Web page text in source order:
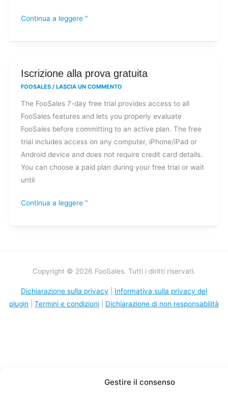
Gestire il consenso
Continua a leggere "
Iscrizione alla prova gratuita
FOOSALES / LASCIA UN COMMENTO
The FooSales 7-day free trial provides access to all
FooSales features and lets you properly evaluate
FooSales before committing to an active plan. The free
trial includes access on any computer, iPhone/iPad or
Android device and does not require credit card details.
You can choose a paid plan during your free trial or wait
until
Iscrizione
alla
Continua a leggere "
Copyright © 2026 FooSales. Tutti i diritti riservati.
Dichiarazione sulla privacy
Informativa sulla privacy del
plugin
Termini e condizioni Dichiarazione di non responsabilità